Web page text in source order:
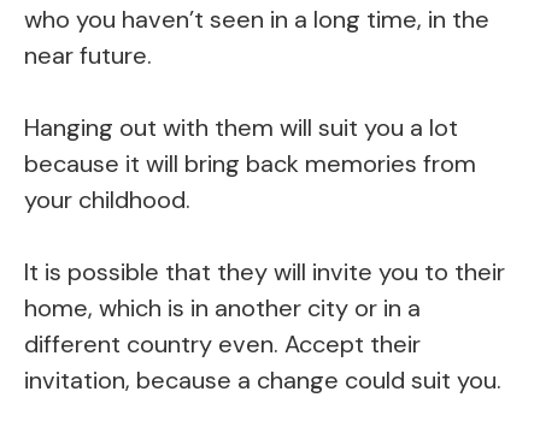
who you haven’t seen in a long time, in the
near future.
Hanging out with them will suit you a lot
because it will bring back memories from
your childhood.
It is possible that they will invite you to their
home, which is in another city or in a
different country even. Accept their
invitation, because a change could suit you.